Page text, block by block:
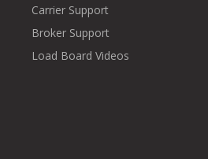
Carrier Support
Broker Support
Load Board Videos